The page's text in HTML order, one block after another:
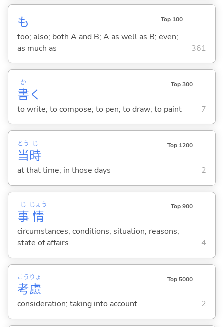
も Top 100
too; also; both A and B; A as well as B; even;
as much as
361
書
か
く
Top 300
to write; to compose; to pen; to draw; to paint 7
当
とう
時
じ Top 1200
at that time; in those days 2
事
じ
情
じょう Top 900
circumstances; conditions; situation; reasons;
state of affairs
4
考
こう
慮
りょ Top 5000
consideration; taking into account 2